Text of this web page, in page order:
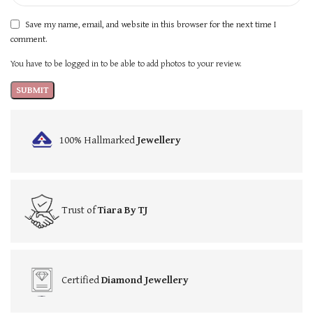
Save my name, email, and website in this browser for the next time I
comment.
You have to be logged in to be able to add photos to your review.
100% HallmarkedJewellery
Trust ofTiara By TJ
CertifiedDiamond Jewellery